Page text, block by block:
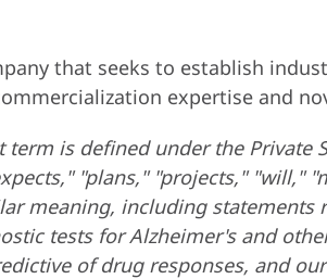
that seeks to establish
expertise and
is defined under the Private
"plans," "projects," "will,"
meaning, including
tests for Alzheimer's and
of drug responses, and